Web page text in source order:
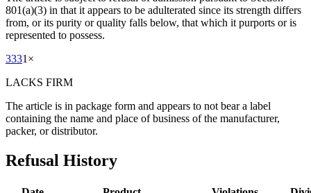
801(a)(3) in that it appears to be adulterated since its strength differs
from, or its purity or quality falls below, that which it purports or is
represented to possess.
3331 ×
LACKS FIRM
The article is in package form and appears to not bear a label
containing the name and place of business of the manufacturer,
packer, or distributor.
Refusal History